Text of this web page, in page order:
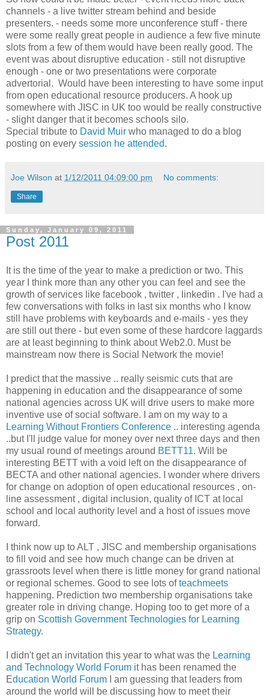
channels - a live twitter stream behind and beside
presenters. - needs some more unconference stuff - there
were some really great people in audience a few five minute
slots from a few of them would have been really good. The
event was about disruptive education - still not disruptive
enough - one or two presentations were corporate
advertorial. Would have been interesting to have some input
from open educational resource producers. A hook up
somewhere with JISC in UK too would be really constructive
- slight danger that it becomes schools silo.
Special tribute to David Muir who managed to do a blog
posting on every session he attended.
Joe Wilson at 1/12/2011 04:09:00 pm No comments:
Share
Sunday, January 09, 2011
Post 2011
It is the time of the year to make a prediction or two. This
year I think more than any other you can feel and see the
growth of services like facebook , twitter , linkedin . I've had a
few conversations with folks in last six months who I know
still have problems with keyboards and e-mails - yes they
are still out there - but even some of these hardcore laggards
are at least beginning to think about Web2.0. Must be
mainstream now there is Social Network the movie!
I predict that the massive .. really seismic cuts that are
happening in education and the disappearance of some
national agencies across UK will drive users to make more
inventive use of social software. I am on my way to a
Learning Without Frontiers Conference .. interesting agenda
..but I'll judge value for money over next three days and then
my usual round of meetings around BETT11. Will be
interesting BETT with a void left on the disappearance of
BECTA and other national agencies. I wonder where drivers
for change on adoption of open educational resources , on-
line assessment , digital inclusion, quality of ICT at local
school and local authority level and a host of issues move
forward.
I think now up to ALT , JISC and membership organisations
to fill void and see how much change can be driven at
grassroots level when there is little money for grand national
or regional schemes. Good to see lots ofteachmeets
happening. Prediction two membership organisations take
greater role in driving change. Hoping too to get more of a
grip on Scottish Government Technologies for Learning
Strategy.
I didn't get an invitation this year to what was the Learning
and Technology World Forum it has been renamed the
Education World Forum I am guessing that leaders from
around the world will be discussing how to meet their